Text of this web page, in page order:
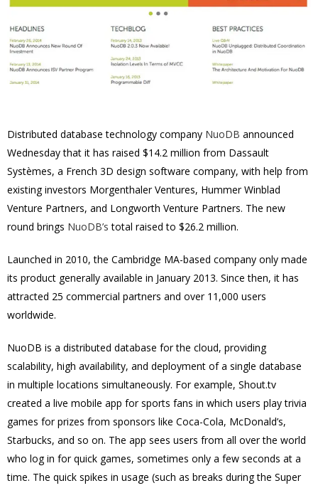
Distributed database technology company NuoDB announced
Wednesday that it has raised $14.2 million from Dassault
Systèmes, a French 3D design software company, with help from
existing investors Morgenthaler Ventures, Hummer Winblad
Venture Partners, and Longworth Venture Partners. The new
round brings NuoDB’s total raised to $26.2 million.
Launched in 2010, the Cambridge MA-based company only made
its product generally available in January 2013. Since then, it has
attracted 25 commercial partners and over 11,000 users
worldwide.
NuoDB is a distributed database for the cloud, providing
scalability, high availability, and deployment of a single database
in multiple locations simultaneously. For example, Shout.tv
created a live mobile app for sports fans in which users play trivia
games for prizes from sponsors like Coca-Cola, McDonald’s,
Starbucks, and so on. The app sees users from all over the world
who log in for quick games, sometimes only a few seconds at a
time. The quick spikes in usage (such as breaks during the Super